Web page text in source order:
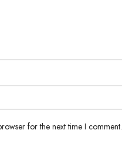
for the next time I comment.